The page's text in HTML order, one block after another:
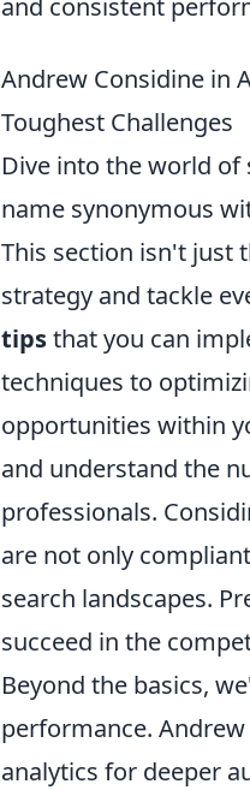
and consistent
Andrew Considine in
Toughest Challenges
Dive into the world of
name synonymous
This section isn't just
strategy and tackle
tipsthat you can
techniques to
opportunities within
and understand the
professionals.
are not only
search landscapes.
succeed in the
Beyond the basics,
performance.
analytics for deeper